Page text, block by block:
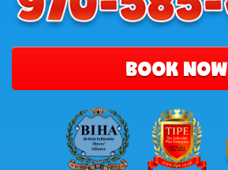
BOOK NOW